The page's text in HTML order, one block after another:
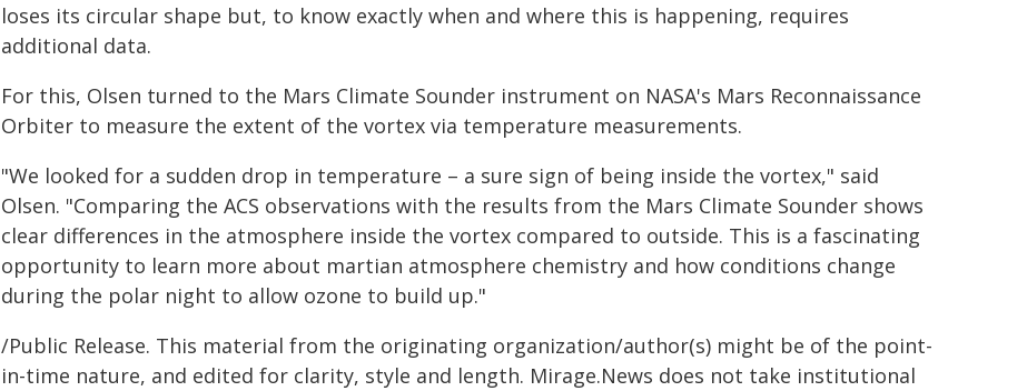
loses its circular shape but, to know exactly when and where this is happening, requires
additional data.
For this, Olsen turned to the Mars Climate Sounder instrument on NASA's Mars Reconnaissance
Orbiter to measure the extent of the vortex via temperature measurements.
"We looked for a sudden drop in temperature – a sure sign of being inside the vortex," said
Olsen. "Comparing the ACS observations with the results from the Mars Climate Sounder shows
clear differences in the atmosphere inside the vortex compared to outside. This is a fascinating
opportunity to learn more about martian atmosphere chemistry and how conditions change
during the polar night to allow ozone to build up."
/Public Release. This material from the originating organization/author(s) might be of the point-
in-time nature, and edited for clarity, style and length. Mirage.News does not take institutional